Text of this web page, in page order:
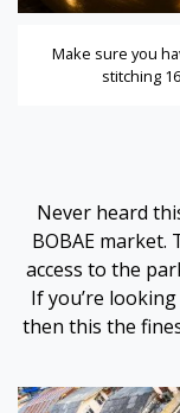
Make sure you
stitching
Never heard
BOBAE
access to the
If you’re
then this the